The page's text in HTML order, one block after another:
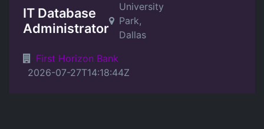
IT Database
Administrator
University
Park,
Dallas
First Horizon Bank
2026-07-27T14:18:44Z